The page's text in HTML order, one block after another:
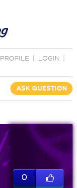
PROFILE LOGIN
ASK QUESTION
0